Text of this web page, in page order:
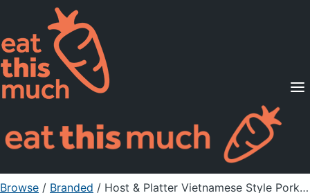
Supported Diets
Pricing
For Professionals
Sign Up Already a member? Sign in
Browse / Branded / Host & Platter Vietnamese Style Pork Meatballs